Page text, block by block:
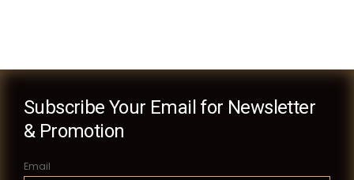
Subscribe Your Email for Newsletter
& Promotion
Email